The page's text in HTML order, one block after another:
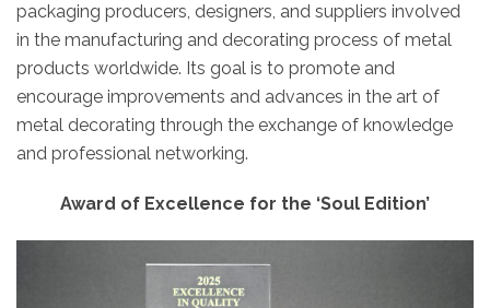
packaging producers, designers, and suppliers involved
in the manufacturing and decorating process of metal
products worldwide. Its goal is to promote and
encourage improvements and advances in the art of
metal decorating through the exchange of knowledge
and professional networking.
Award of Excellence for the ‘Soul Edition’